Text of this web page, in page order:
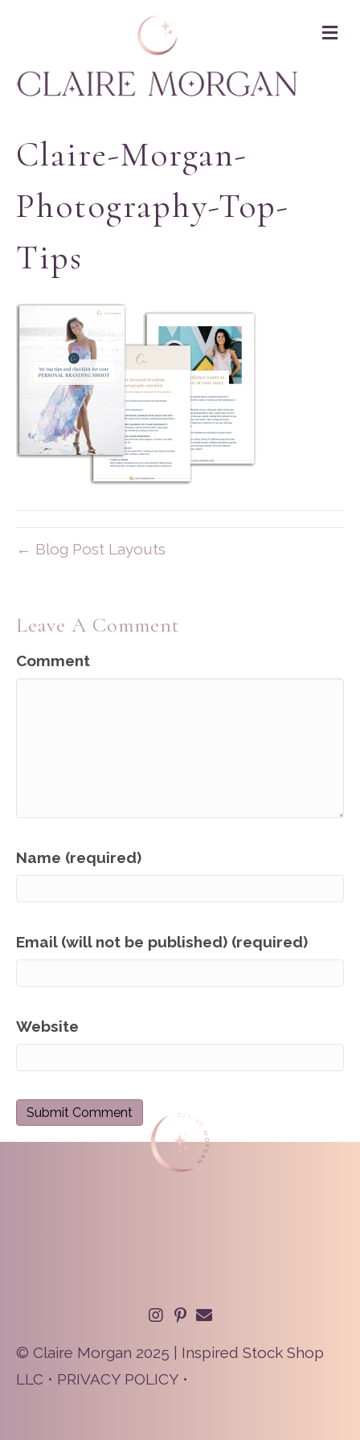
Claire-Morgan-
Photography-Top-
Tips
← Blog Post Layouts
Leave A Comment
Comment
Name (required)
Email (will not be published) (required)
Website
© Claire Morgan 2025 | Inspired Stock Shop
LLC • PRIVACY POLICY •